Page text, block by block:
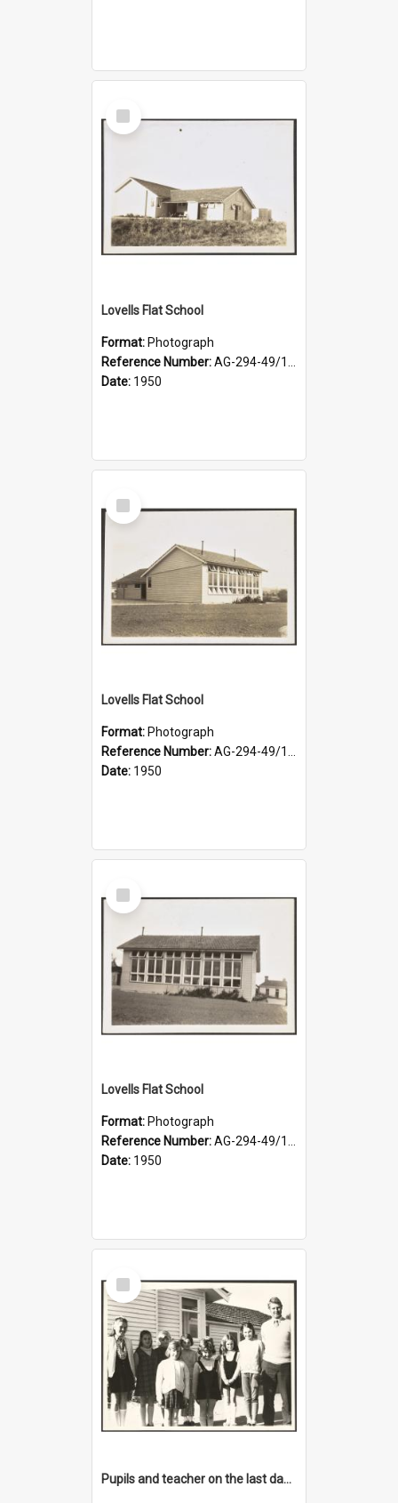
Select
Item
Lovells Flat School
Format: Photograph
Reference Number:AG-294-49/134/003
Date: 1950
Select
Item
Lovells Flat School
Format: Photograph
Reference Number:AG-294-49/134/002
Date: 1950
Select
Item
Lovells Flat School
Format: Photograph
Reference Number:AG-294-49/134/001
Date: 1950
Select
Item
Pupils and teacher on the last day at Lovells Flat School